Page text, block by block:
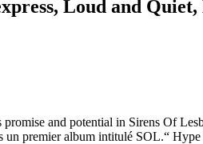
Loud and
and potential in Sirens Of
premier album intitulé SOL.“